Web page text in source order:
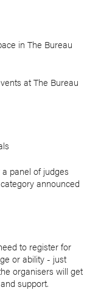
in The Bureau
at The Bureau
panel of judges
announced
to register for
or ability - just
organisers will get
support.